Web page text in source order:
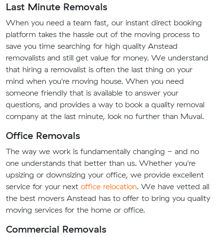
Last Minute Removals
When you need a team fast, our instant direct booking
platform takes the hassle out of the moving process to
save you time searching for high quality Anstead
removalists and still get value for money. We understand
that hiring a removalist is often the last thing on your
mind when you're moving house. When you need
someone friendly that is available to answer your
questions, and provides a way to book a quality removal
company at the last minute, look no further than Muval.
Office Removals
The way we work is fundamentally changing - and no
one understands that better than us. Whether you're
upsizing or downsizing your office, we provide excellent
service for your next office relocation. We have vetted all
the best movers Anstead has to offer to bring you quality
moving services for the home or office.
Commercial Removals